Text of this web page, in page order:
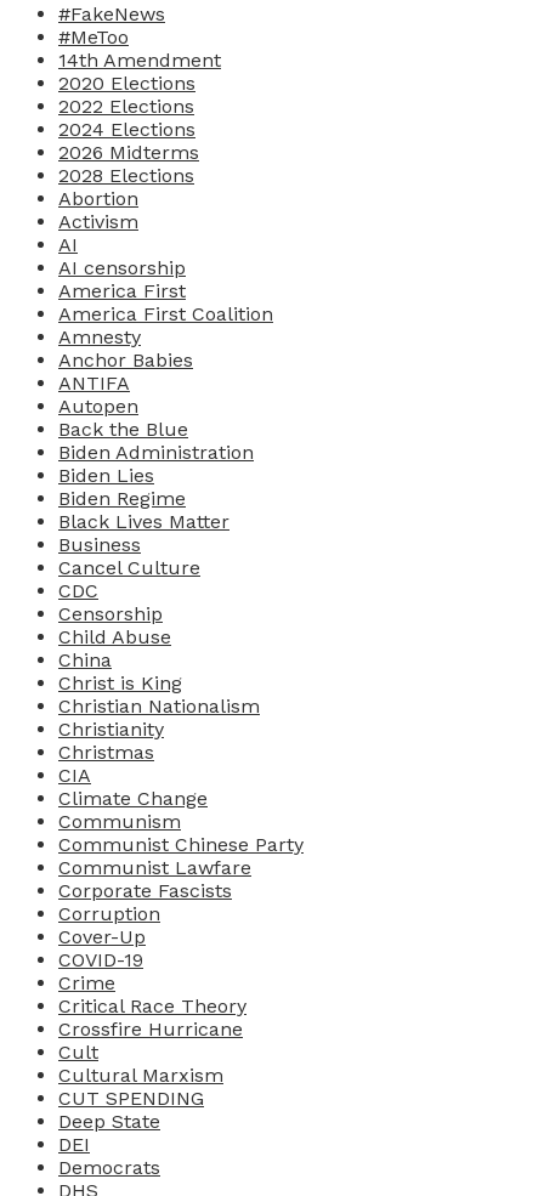
#FakeNews
#MeToo
14th Amendment
2020 Elections
2022 Elections
2024 Elections
2026 Midterms
2028 Elections
Abortion
Activism
AI
AI censorship
America First
America First Coalition
Amnesty
Anchor Babies
ANTIFA
Autopen
Back the Blue
Biden Administration
Biden Lies
Biden Regime
Black Lives Matter
Business
Cancel Culture
CDC
Censorship
Child Abuse
China
Christ is King
Christian Nationalism
Christianity
Christmas
CIA
Climate Change
Communism
Communist Chinese Party
Communist Lawfare
Corporate Fascists
Corruption
Cover-Up
COVID-19
Crime
Critical Race Theory
Crossfire Hurricane
Cult
Cultural Marxism
CUT SPENDING
Deep State
DEI
Democrats
DHS